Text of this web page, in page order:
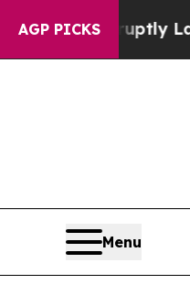
AGP PICKS
Abruptly Laid
Menu